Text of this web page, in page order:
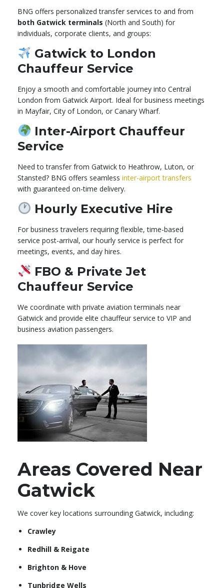
BNG offers personalized transfer services to and from
both Gatwick terminals (North and South) for
individuals, corporate clients, and groups:
Gatwick to London
Chauffeur Service
Enjoy a smooth and comfortable journey into Central
London from Gatwick Airport. Ideal for business meetings
in Mayfair, City of London, or Canary Wharf.
Inter-Airport Chauffeur
Service
Need to transfer from Gatwick to Heathrow, Luton, or
Stansted? BNG offers seamless inter-airport transfers
with guaranteed on-time delivery.
Hourly Executive Hire
For business travelers requiring flexible, time-based
service post-arrival, our hourly service is perfect for
meetings, events, and day hires.
FBO & Private Jet
Chauffeur Service
We coordinate with private aviation terminals near
Gatwick and provide elite chauffeur service to VIP and
business aviation passengers.
Areas Covered Near
Gatwick
We cover key locations surrounding Gatwick, including:
Crawley
Redhill & Reigate
Brighton & Hove
Tunbridge Wells